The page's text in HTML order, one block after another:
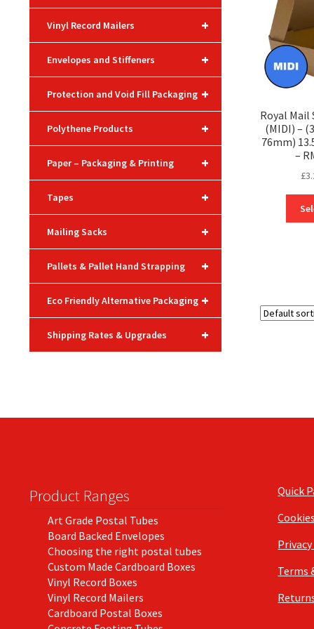
Royal Mail
(MIDI) –
76mm)
–
£
+
Vinyl Record Mailers
+
Envelopes and Stiffeners
+
Protection and Void Fill Packaging
+
Polythene Products
+
Paper – Packaging & Printing
+
Tapes
+
Mailing Sacks
+
Pallets & Pallet Hand Strapping
+
Eco Friendly Alternative Packaging
+
Shipping Rates & Upgrades
Product Ranges
Art Grade Postal Tubes
Board Backed Envelopes
Choosing the right postal tubes
Custom Made Cardboard Boxes
Vinyl Record Boxes
Vinyl Record Mailers
Cardboard Postal Boxes
Quick
Cookies
Terms